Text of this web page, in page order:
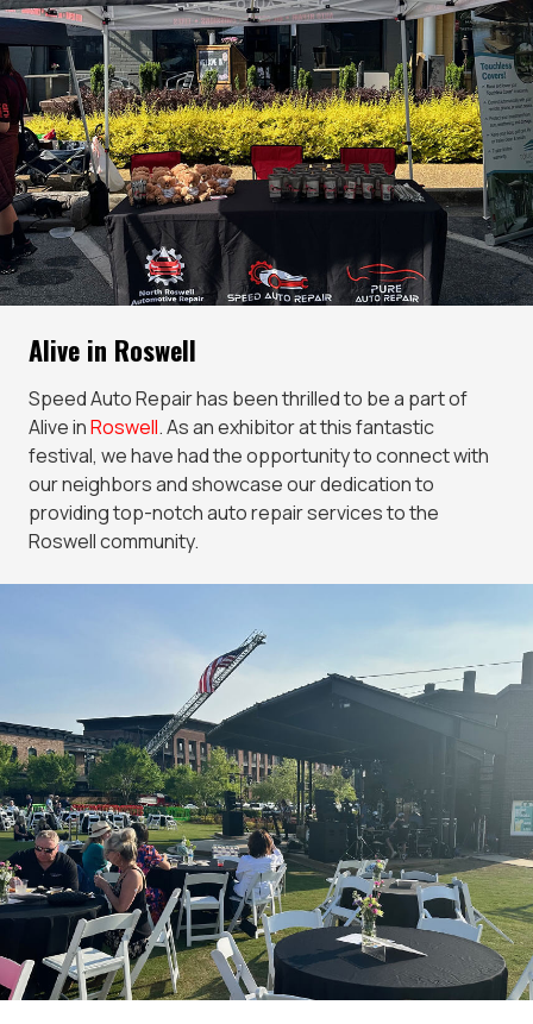
Alive in Roswell
Speed Auto Repair has been thrilled to be a part of
Alive inRoswell. As an exhibitor at this fantastic
festival, we have had the opportunity to connect with
our neighbors and showcase our dedication to
providing top-notch auto repair services to the
Roswell community.